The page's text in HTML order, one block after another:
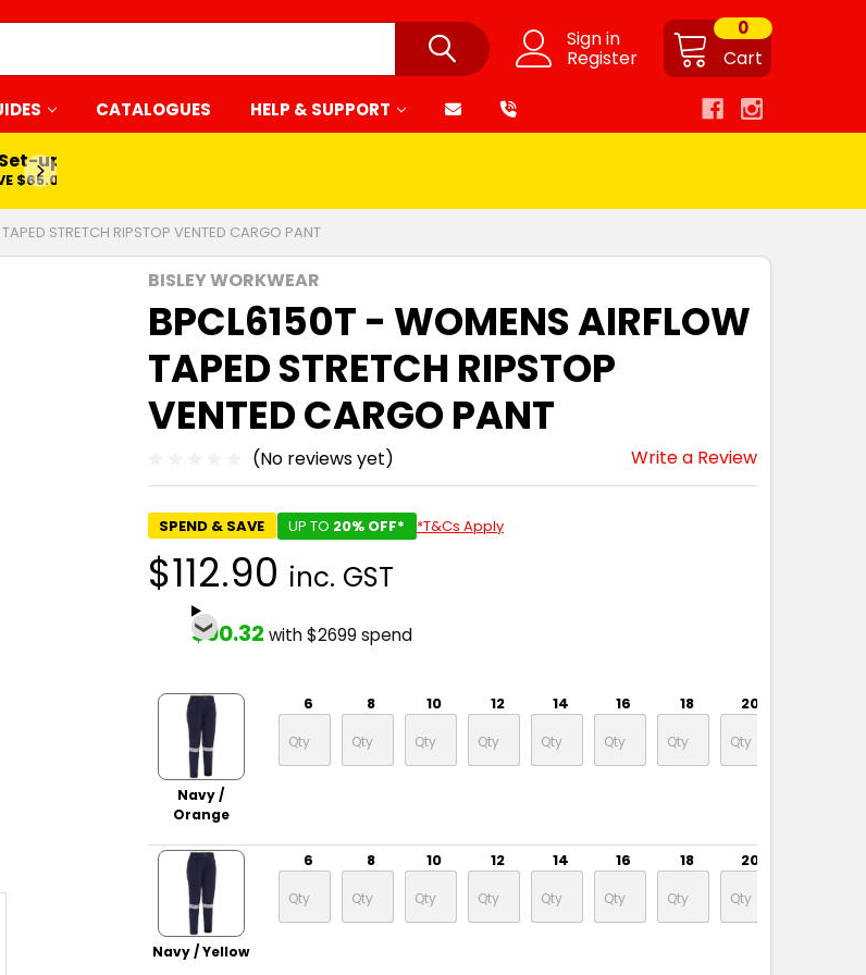
Sign in
Register Cart
0
CATALOGUES HELP & SUPPORT
up*
$65.00
STRETCH RIPSTOP VENTED CARGO PANT
BISLEY WORKWEAR
BPCL6150T - WOMENS AIRFLOW
TAPED STRETCH RIPSTOP
VENTED CARGO PANT
(No reviews yet) Write a Review
SPEND & SAVE UP TO 20% OFF* *T&Cs Apply
$112.90 inc. GST
$90.32 with $2699 spend
Navy /
Orange
6 8 10 12 14 16 18 20
Navy / Yellow
6 8 10 12 14 16 18 20